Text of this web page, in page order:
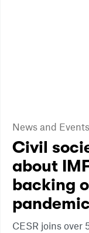
News and
Civil
about
backing
pandemic
CESR joins over